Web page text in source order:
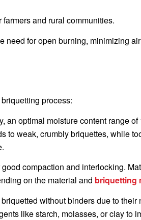
and rural communities.
need for open burning, minimizing
process:
an optimal moisture content range of
to weak, crumbly briquettes, while
compaction and interlocking.
on the material and briquetting
without binders due to their
like starch, molasses, or clay to